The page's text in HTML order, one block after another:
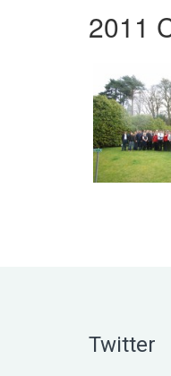
2011
Twitter